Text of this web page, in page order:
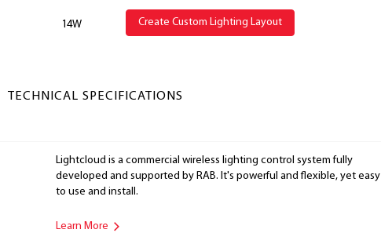
14W Create Custom Lighting Layout
TECHNICAL SPECIFICATIONS
Lightcloud is a commercial wireless lighting control system fully
developed and supported by RAB. It's powerful and flexible, yet easy
to use and install.
Learn More